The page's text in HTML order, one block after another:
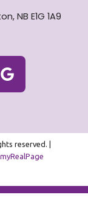
NB E1G 1A9
reserved. |